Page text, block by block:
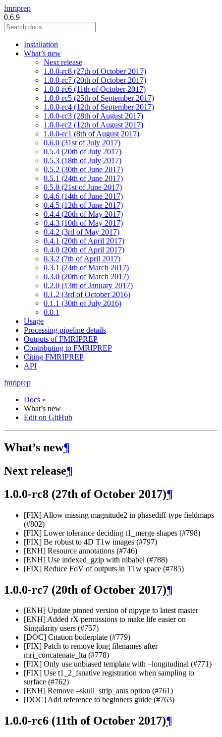
fmriprep
0.6.9
Installation
What’s new
Next release
1.0.0-rc8 (27th of October 2017)
1.0.0-rc7 (20th of October 2017)
1.0.0-rc6 (11th of October 2017)
1.0.0-rc5 (25th of September 2017)
1.0.0-rc4 (12th of September 2017)
1.0.0-rc3 (28th of August 2017)
1.0.0-rc2 (12th of August 2017)
1.0.0-rc1 (8th of August 2017)
0.6.0 (31st of July 2017)
0.5.4 (20th of July 2017)
0.5.3 (18th of July 2017)
0.5.2 (30th of June 2017)
0.5.1 (24th of June 2017)
0.5.0 (21st of June 2017)
0.4.6 (14th of June 2017)
0.4.5 (12th of June 2017)
0.4.4 (20th of May 2017)
0.4.3 (10th of May 2017)
0.4.2 (3rd of May 2017)
0.4.1 (20th of April 2017)
0.4.0 (20th of April 2017)
0.3.2 (7th of April 2017)
0.3.1 (24th of March 2017)
0.3.0 (20th of March 2017)
0.2.0 (13th of January 2017)
0.1.2 (3rd of October 2016)
0.1.1 (30th of July 2016)
0.0.1
Usage
Processing pipeline details
Outputs of FMRIPREP
Contributing to FMRIPREP
Citing FMRIPREP
API
fmriprep
Docs »
What’s new
Edit on GitHub
What’s new¶
Next release¶
1.0.0-rc8 (27th of October 2017)¶
[FIX] Allow missing magnitude2 in phasediff-type fieldmaps
(#802)
[FIX] Lower tolerance deciding t1_merge shapes (#798)
[FIX] Be robust to 4D T1w images (#797)
[ENH] Resource annotations (#746)
[ENH] Use indexed_gzip with nibabel (#788)
[FIX] Reduce FoV of outputs in T1w space (#785)
1.0.0-rc7 (20th of October 2017)¶
[ENH] Update pinned version of nipype to latest master
[ENH] Added rX permissions to make life easier on
Singularity users (#757)
[DOC] Citation boilerplate (#779)
[FIX] Patch to remove long filenames after
mri_concatenate_lta (#778)
[FIX] Only use unbiased template with –longitudinal (#771)
[FIX] Use t1_2_fsnative registration when sampling to
surface (#762)
[ENH] Remove –skull_strip_ants option (#761)
[DOC] Add reference to beginners guide (#763)
1.0.0-rc6 (11th of October 2017)¶